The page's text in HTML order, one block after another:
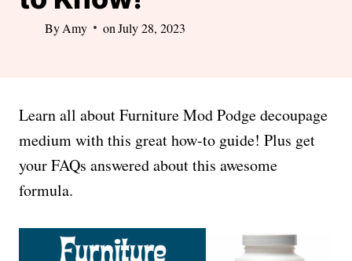
ByAmy on July 28, 2023
Learn all about Furniture Mod Podge decoupage
medium with this great how-to guide! Plus get
your FAQs answered about this awesome
formula.